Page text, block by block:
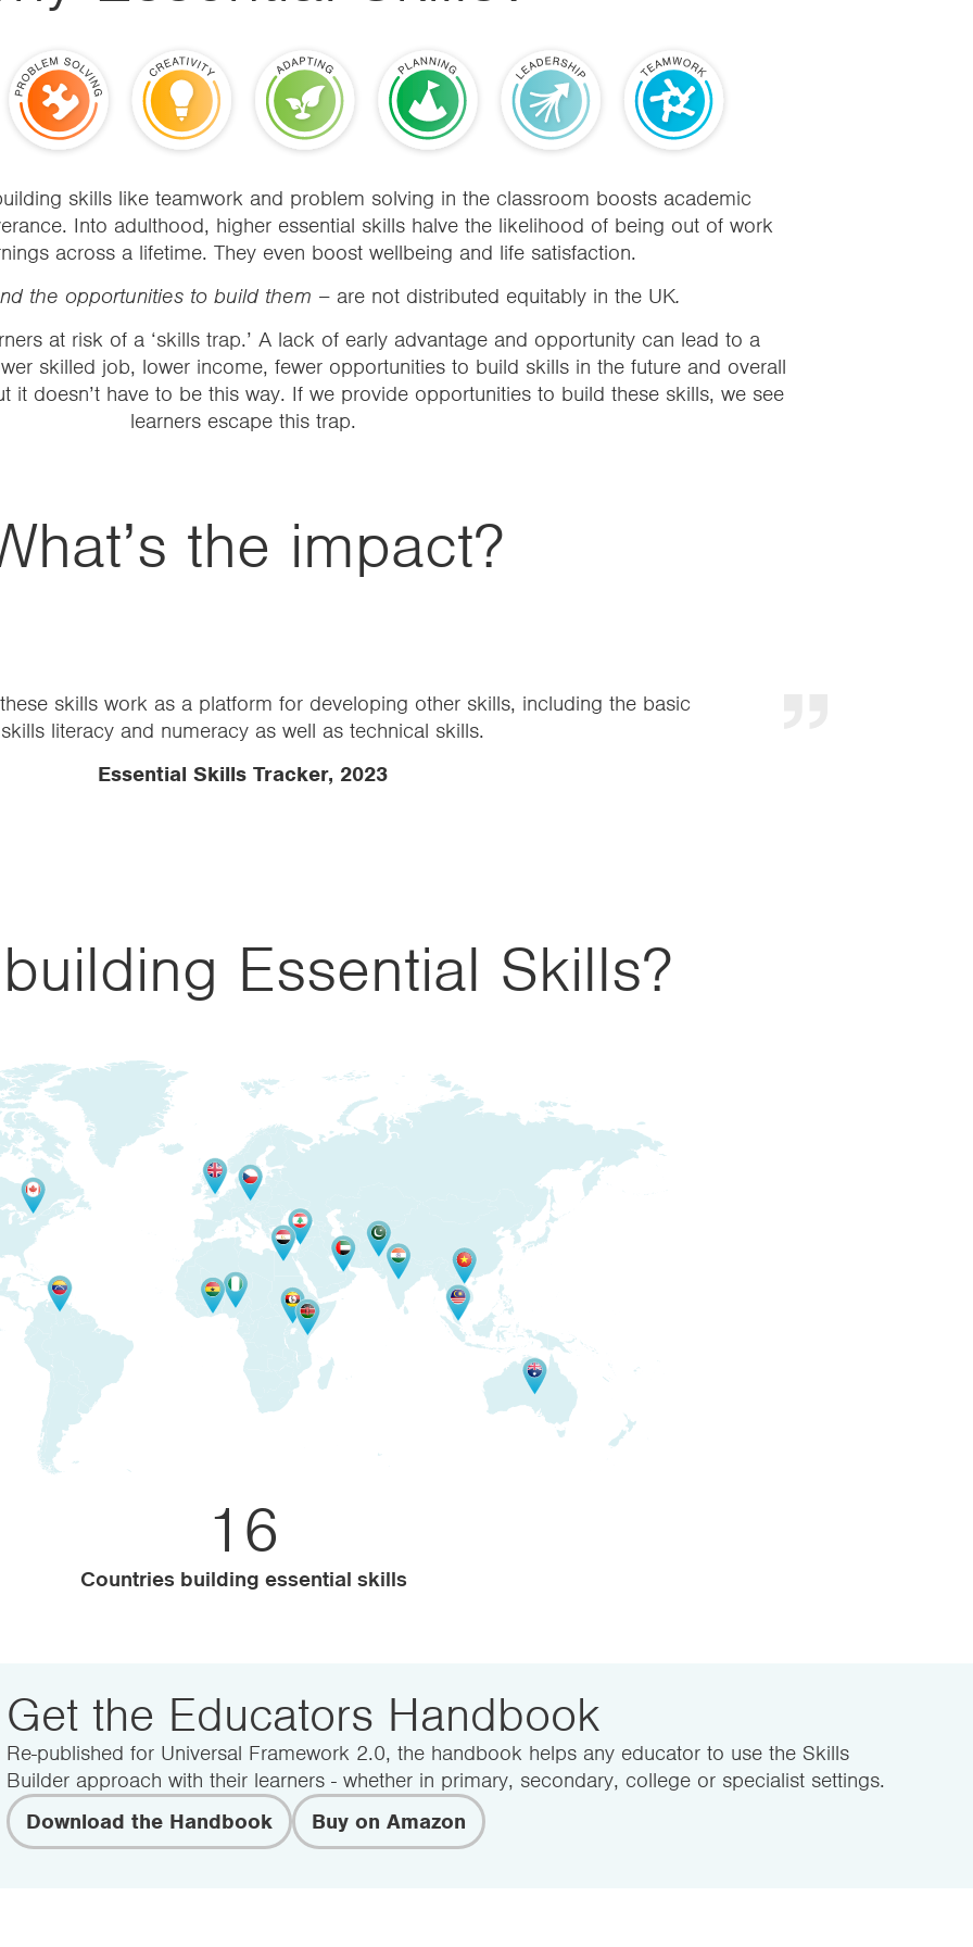
skills like teamwork and problem solving in the classroom boosts academic
Into adulthood, higher essential skills halve the likelihood of being out of work
across a lifetime. They even boost wellbeing and life satisfaction.
the opportunities to build them – are not distributed equitably in the UK.
at risk of a ‘skills trap.’ A lack of early advantage and opportunity can lead to a
skilled job, lower income, fewer opportunities to build skills in the future and overall
it doesn’t have to be this way. If we provide opportunities to build these skills, we see
learners escape this trap.
the impact?
was immediate, with high levels of engagement and a clear link with
developing communication and confidence…
Gavalda, Head Teacher at William Tyndale Primary
Essential Skills?
500+
UK Schools and Colleges
Get the Educators Handbook
Re-published for Universal Framework 2.0, the handbook helps any educator to use the Skills
Builder approach with their learners - whether in primary, secondary, college or specialist settings.
Download the Handbook
Buy on Amazon